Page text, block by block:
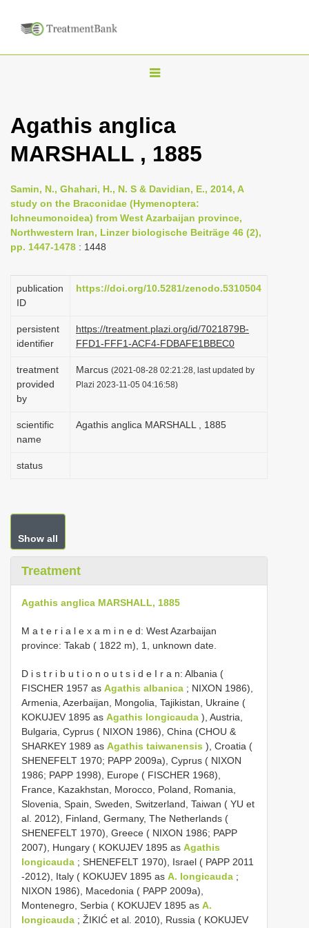
T
g
n
a
v
a
o
Agathis anglica
MARSHALL , 1885
Samin, N., Ghahari, H., N. S & Davidian, E., 2014, A
study on the Braconidae (Hymenoptera:
Ichneumonoidea) from West Azarbaijan province,
Northwestern Iran, Linzer biologische Beiträge 46 (2),
pp. 1447-1478 : 1448
publication
ID
https://doi.org/10.5281/zenodo.5310504
persistent
identifier
https://treatment.plazi.org/id/7021879B-
FFD1-FFF1-ACF4-FDBAFE1BBEC0
treatment
provided
by
Marcus (2021-08-28 02:21:28, last updated by
Plazi 2023-11-05 04:16:58)
scientific
name
Agathis anglica MARSHALL , 1885
status
Show all
Treatment
Agathis anglica MARSHALL, 1885
M a t e r i a l e x a m i n e d: West Azarbaijan
province: Takab ( 1822 m), 1, unknown date.
D i s t r i b u t i o n o u t s i d e I r a n: Albania (
FISCHER 1957 as Agathis albanica ; NIXON 1986),
Armenia, Azerbaijan, Mongolia, Tajikistan, Ukraine (
KOKUJEV 1895 as Agathis longicauda ), Austria,
Bulgaria, Cyprus ( NIXON 1986), China (CHOU &
SHARKEY 1989 as Agathis taiwanensis ), Croatia (
SHENEFELT 1970; PAPP 2009a), Cyprus ( NIXON
1986; PAPP 1998), Europe ( FISCHER 1968),
France, Kazakhstan, Morocco, Poland, Romania,
Slovenia, Spain, Sweden, Switzerland, Taiwan ( YU et
al. 2012), Finland, Germany, The Netherlands (
SHENEFELT 1970), Greece ( NIXON 1986; PAPP
2007), Hungary ( KOKUJEV 1895 as Agathis
longicauda ; SHENEFELT 1970), Israel ( PAPP 2011
-2012), Italy ( KOKUJEV 1895 as A. longicauda ;
NIXON 1986), Macedonia ( PAPP 2009a),
Montenegro, Serbia ( KOKUJEV 1895 as A.
longicauda ; ŽIKIĆ et al. 2010), Russia ( KOKUJEV